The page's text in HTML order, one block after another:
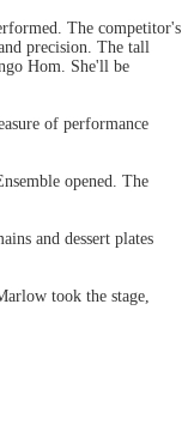
The competitor's
precision. The tall
Hom. She'll be
of performance
opened. The
and dessert plates
took the stage,